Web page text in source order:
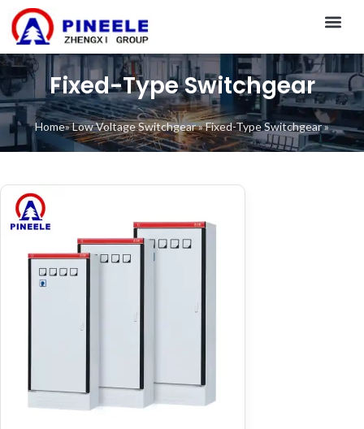
Fixed-Type Switchgear
Home»Low Voltage Switchgear»Fixed-Type Switchgear»